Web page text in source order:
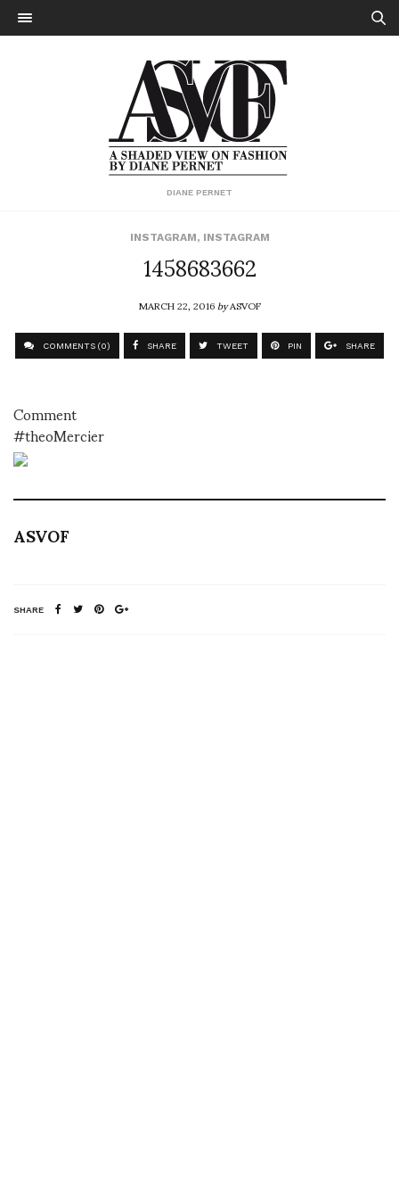
DIANE PERNET
INSTAGRAM, INSTAGRAM
1458683662
MARCH 22, 2016byASVOF
COMMENTS (0) SHARE TWEET PIN SHARE
Comment
#theoMercier
ASVOF
SHARE